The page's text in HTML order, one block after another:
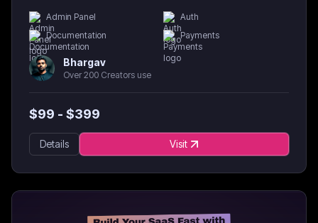
Admin Panel
Auth
Documentation
Payments
Bhargav
Over 200 Creators use
$99 - $399
Details Visit